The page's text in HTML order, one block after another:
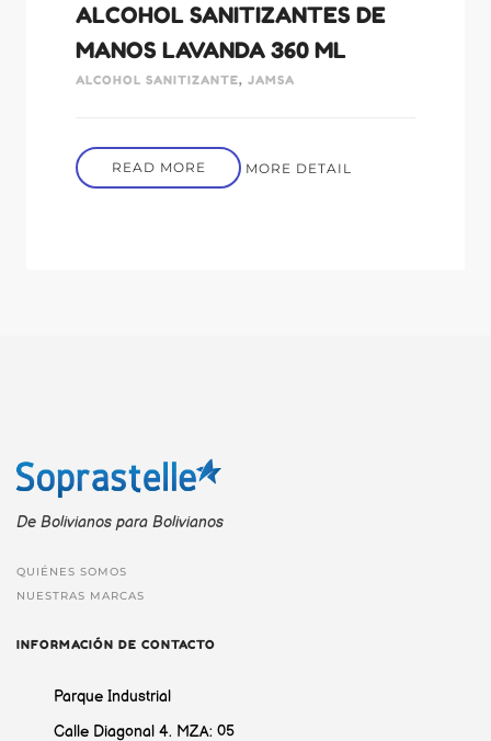
ALCOHOL SANITIZANTES DE
MANOS LAVANDA 360 ML
ALCOHOL SANITIZANTE,JAMSA
READ MORE MORE DETAIL
De Bolivianos para Bolivianos
QUIÉNES SOMOS
NUESTRAS MARCAS
INFORMACIÓN DE CONTACTO
Parque Industrial
Calle Diagonal 4. MZA: 05